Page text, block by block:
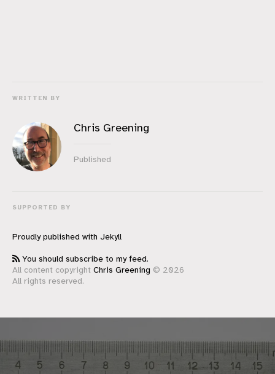
WRITTEN BY
Chris Greening
Published
SUPPORTED BY
Proudly published with Jekyll
You should subscribe to my feed.
All content copyright Chris Greening © 2026
All rights reserved.